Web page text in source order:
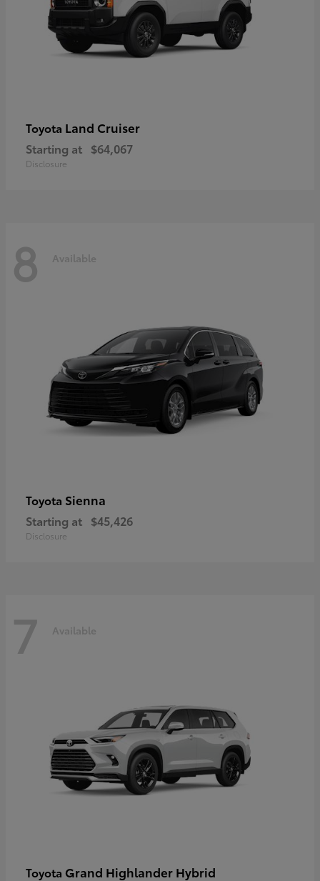
Toyota Land Cruiser
Starting at $64,067
Disclosure
8 Available
Toyota Sienna
Starting at $45,426
Disclosure
7 Available
Toyota Grand Highlander Hybrid